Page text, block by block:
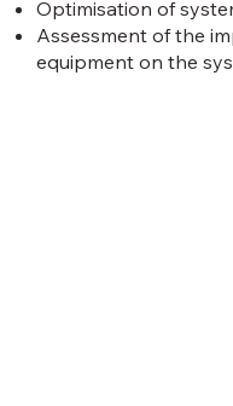
Optimisation of
Assessment of the
equipment on the